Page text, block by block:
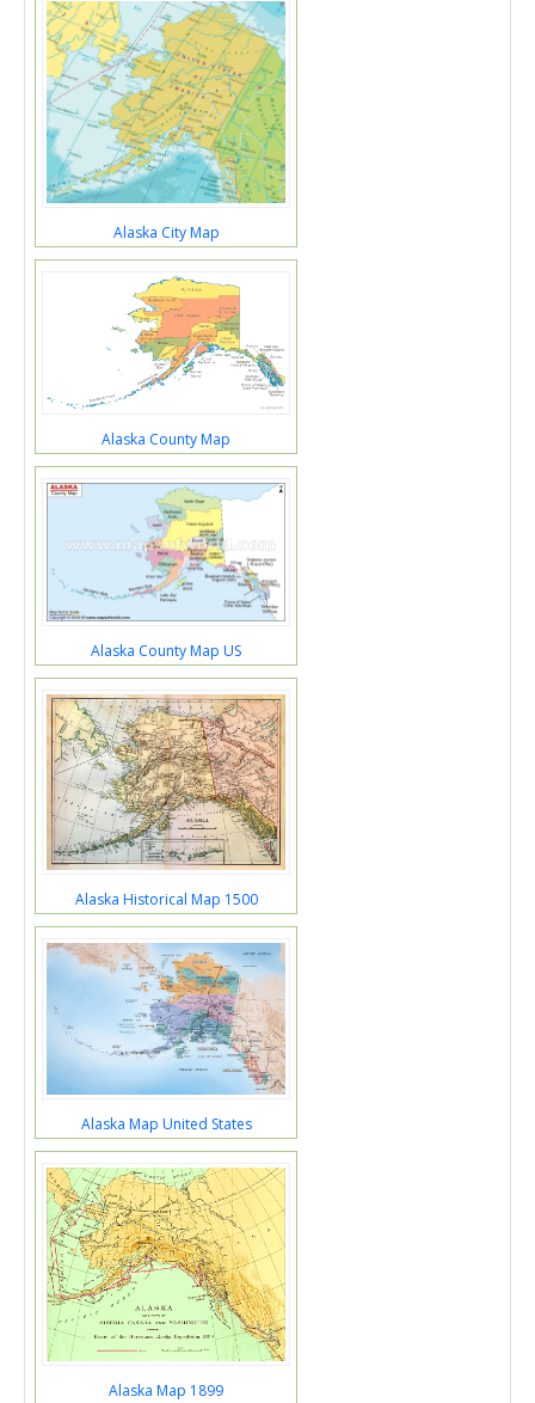
Alaska City Map
Alaska County Map
Alaska County Map US
Alaska Historical Map 1500
Alaska Map United States
Alaska Map 1899